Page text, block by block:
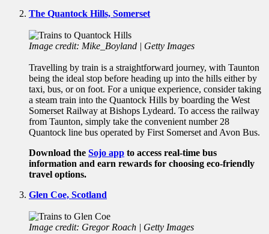
The Quantock Hills, Somerset
Image credit: Mike_Boyland | Getty Images
Travelling by train is a straightforward journey, with Taunton
being the ideal stop before heading up into the hills either by
taxi, bus, or on foot. For a unique experience, consider taking
a steam train into the Quantock Hills by boarding the West
Somerset Railway at Bishops Lydeard. To access the railway
from Taunton, simply take the convenient number 28
Quantock line bus operated by First Somerset and Avon Bus.
Download the Sojo app to access real-time bus
information and earn rewards for choosing eco-friendly
travel options.
Glen Coe, Scotland
Image credit: Gregor Roach | Getty Images